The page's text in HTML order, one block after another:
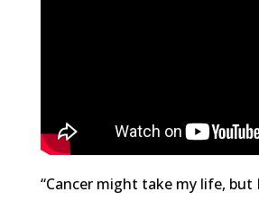
“Cancer might take my life, but